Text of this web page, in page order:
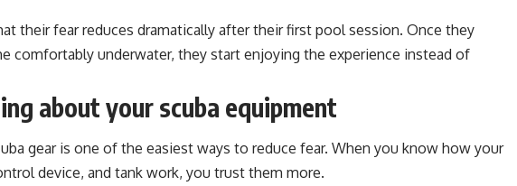
their fear reduces dramatically after their first pool session. Once they
comfortably underwater, they start enjoying the experience instead of
about your scuba equipment
gear is one of the easiest ways to reduce fear. When you know how your
device, and tank work, you trust them more.